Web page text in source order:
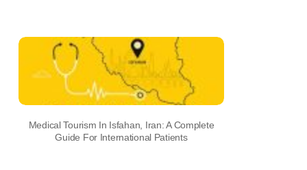
Medical Tourism In Isfahan, Iran: A Complete
Guide For International Patients